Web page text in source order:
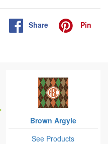
Share Pin
Brown Argyle
See Products